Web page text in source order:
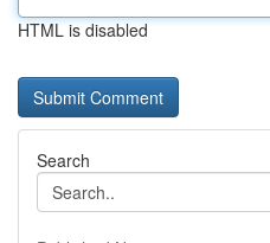
HTML is disabled
Search